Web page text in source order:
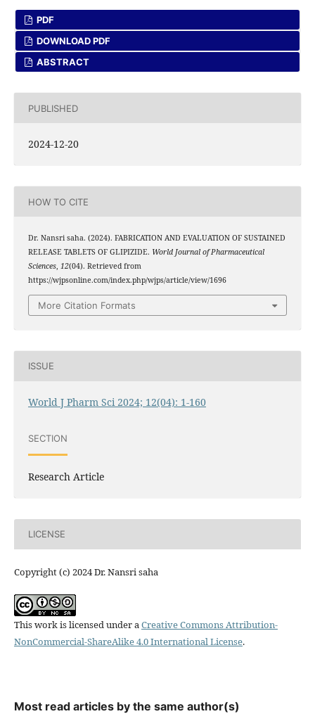
PDF
DOWNLOAD PDF
ABSTRACT
PUBLISHED
2024-12-20
HOW TO CITE
Dr. Nansri saha. (2024). FABRICATION AND EVALUATION OF SUSTAINED
RELEASE TABLETS OF GLIPIZIDE. World Journal of Pharmaceutical
Sciences, 12(04). Retrieved from
https://wjpsonline.com/index.php/wjps/article/view/1696
More Citation Formats
ISSUE
World J Pharm Sci 2024; 12(04): 1-160
SECTION
Research Article
LICENSE
Copyright (c) 2024 Dr. Nansri saha
This work is licensed under aCreative Commons Attribution-
NonCommercial-ShareAlike 4.0 International License.
Most read articles by the same author(s)